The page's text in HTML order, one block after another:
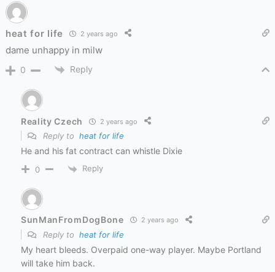
heat for life 2 years ago
dame unhappy in milw
0 Reply
Reality Czech 2 years ago
Reply to heat for life
He and his fat contract can whistle Dixie
0 Reply
SunManFromDogBone 2 years ago
Reply to heat for life
My heart bleeds. Overpaid one-way player. Maybe Portland
will take him back.